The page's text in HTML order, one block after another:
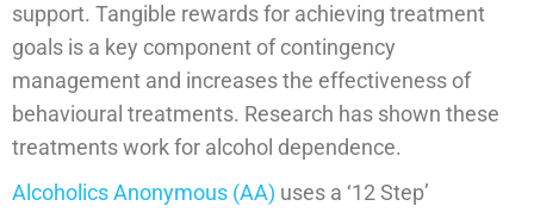
support. Tangible rewards for achieving treatment
goals is a key component of contingency
management and increases the effectiveness of
behavioural treatments. Research has shown these
treatments work for alcohol dependence.
Alcoholics Anonymous (AA) uses a ‘12 Step’